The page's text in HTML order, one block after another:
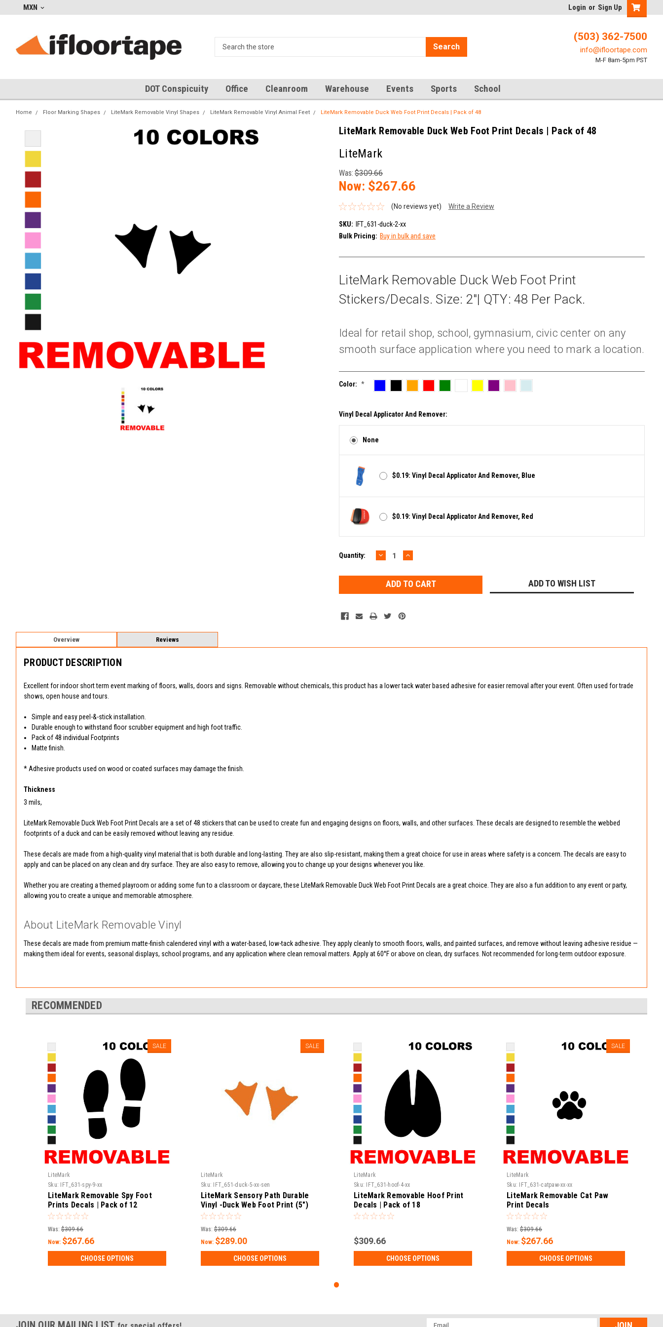
MXN Login or Sign Up
Search
(503) 362-7500
info@ifloortape.com
M-F 8am-5pm PST
DOT Conspicuity Office Cleanroom Warehouse Events Sports School
Home Floor Marking Shapes LiteMark Removable Vinyl Shapes LiteMark Removable Vinyl Animal Feet LiteMark Removable Duck Web Foot Print Decals | Pack of 48
LiteMark Removable Duck Web Foot Print Decals | Pack of 48
LiteMark
Was: $309.66
Now: $267.66
(No reviews yet) Write a Review
SKU:
IFT_631-duck-2-xx
Bulk Pricing: Buy in bulk and save
LiteMark Removable Duck Web Foot Print
Stickers/Decals. Size: 2"| QTY: 48 Per Pack.
Ideal for retail shop, school, gymnasium, civic center on any
smooth surface application where you need to mark a location.
Color: *
Vinyl Decal Applicator And Remover:
None
$0.19: Vinyl Decal Applicator And Remover, Blue
$0.19: Vinyl Decal Applicator And Remover, Red
Current
Quantity: DECREASE
QUANTITY:
INCREASE
QUANTITY:
ADD TO WISH LIST
Overview Reviews
PRODUCT DESCRIPTION
Excellent for indoor short term event marking of floors, walls, doors and signs. Removable without chemicals, this product has a lower tack water based adhesive for easier removal after your event. Often used for trade
shows, open house and tours.
Simple and easy peel-&-stick installation.
Durable enough to withstand floor scrubber equipment and high foot traffic.
Pack of 48 individual Footprints
Matte finish.
* Adhesive products used on wood or coated surfaces may damage the finish.
Thickness
3 mils,
LiteMark Removable Duck Web Foot Print Decals are a set of 48 stickers that can be used to create fun and engaging designs on floors, walls, and other surfaces. These decals are designed to resemble the webbed
footprints of a duck and can be easily removed without leaving any residue.
These decals are made from a high-quality vinyl material that is both durable and long-lasting. They are also slip-resistant, making them a great choice for use in areas where safety is a concern. The decals are easy to
apply and can be placed on any clean and dry surface. They are also easy to remove, allowing you to change up your designs whenever you like.
Whether you are creating a themed playroom or adding some fun to a classroom or daycare, these LiteMark Removable Duck Web Foot Print Decals are a great choice. They are also a fun addition to any event or party,
allowing you to create a unique and memorable atmosphere.
About LiteMark Removable Vinyl
These decals are made from premium matte-finish calendered vinyl with a water-based, low-tack adhesive. They apply cleanly to smooth floors, walls, and painted surfaces, and remove without leaving adhesive residue —
making them ideal for events, seasonal displays, school programs, and any application where clean removal matters. Apply at 60°F or above on clean, dry surfaces. Not recommended for long-term outdoor exposure.
RECOMMENDED
SALE
LiteMark
Sku: IFT_631-spy-9-xx
LiteMark Removable Spy Foot
Prints Decals | Pack of 12
Was: $309.66
Now: $267.66
CHOOSE OPTIONS
SALE
LiteMark
Sku: IFT_651-duck-5-xx-sen
LiteMark Sensory Path Durable
Vinyl -Duck Web Foot Print (5")
Decals | Pack of 16
Was: $309.66
Now: $289.00
CHOOSE OPTIONS
LiteMark
Sku: IFT_631-hoof-4-xx
LiteMark Removable Hoof Print
Decals | Pack of 18
$309.66
CHOOSE OPTIONS
SALE
LiteMark
Sku: IFT_631-catpaw-xx-xx
LiteMark Removable Cat Paw
Print Decals
Was: $309.66
Now: $267.66
CHOOSE OPTIONS
Email